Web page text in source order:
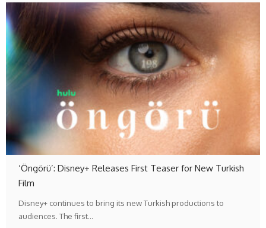
‘Öngörü’: Disney+ Releases First Teaser for New Turkish
Film
Disney+ continues to bring its new Turkish productions to
audiences. The first…